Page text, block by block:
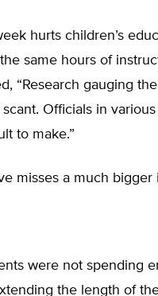
hurts children’s
same hours of
“Research gauging
Officials in
to make.”
misses a much bigger
were not spending
the length of